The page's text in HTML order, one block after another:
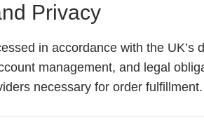
Privacy
in accordance with the
management, and legal
necessary for order fulfillment.